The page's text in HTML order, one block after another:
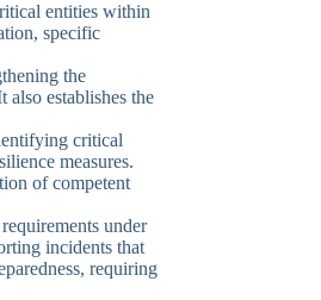
entities within
specific
the
also establishes the
critical
measures.
of competent
under
incidents that
requiring